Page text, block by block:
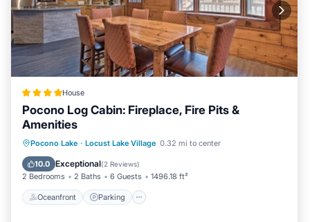
House
Pocono Log Cabin: Fireplace, Fire Pits &
Amenities
Pocono Lake · Locust Lake Village 0.32 mi to center
10.0 Exceptional(2 Reviews)
2 Bedrooms 2 Baths 6 Guests 1496.18 ft²
Oceanfront Parking
Oceanfront Parking
Ocean View
View